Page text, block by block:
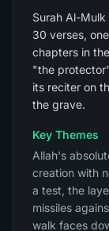
Surah Al-
30 verses,
chapters in
"the
its reciter on
the grave.
Key Themes
Allah's
creation with
a test, the
missiles
walk faces